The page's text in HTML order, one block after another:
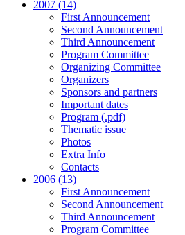
2007 (14)
First Announcement
Second Announcement
Third Announcement
Program Committee
Organizing Committee
Organizers
Sponsors and partners
Important dates
Program (.pdf)
Thematic issue
Photos
Extra Info
Contacts
2006 (13)
First Announcement
Second Announcement
Third Announcement
Program Committee